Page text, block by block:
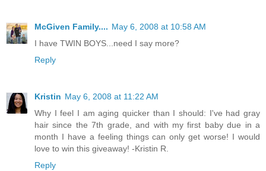
McGiven Family.... May 6, 2008 at 10:58 AM
I have TWIN BOYS...need I say more?
Reply
Kristin May 6, 2008 at 11:22 AM
Why I feel I am aging quicker than I should: I've had gray
hair since the 7th grade, and with my first baby due in a
month I have a feeling things can only get worse! I would
love to win this giveaway! -Kristin R.
Reply